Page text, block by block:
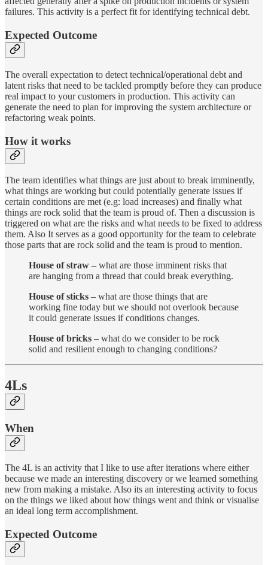
failures. This activity is a perfect fit for identifying technical debt.
Expected Outcome
The overall expectation to detect technical/operational debt and
latent risks that need to be tackled promptly before they can produce
real impact to your customers in production. This activity can
generate the need to plan for improving the system architecture or
refactoring weak points.
How it works
The team identifies what things are just about to break imminently,
what things are working but could potentially generate issues if
certain conditions are met (e.g: load increases) and finally what
things are rock solid that the team is proud of. Then a discussion is
triggered on what are the risks and what needs to be fixed to address
them. Also It serves as a good opportunity for the team to celebrate
those parts that are rock solid and the team is proud to mention.
House of straw – what are those imminent risks that
are hanging from a thread that could break everything.
House of sticks – what are those things that are
working fine today but we should not overlook because
it could generate issues if conditions changes.
House of bricks – what do we consider to be rock
solid and resilient enough to changing conditions?
4Ls
When
The 4L is an activity that I like to use after iterations where either
because we made an interesting discovery or we learned something
new from making a mistake. Also its an interesting activity to focus
on the things we liked about how things went and think or visualise
an ideal long term accomplishment.
Expected Outcome